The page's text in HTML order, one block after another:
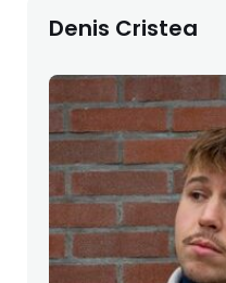
Denis Cristea